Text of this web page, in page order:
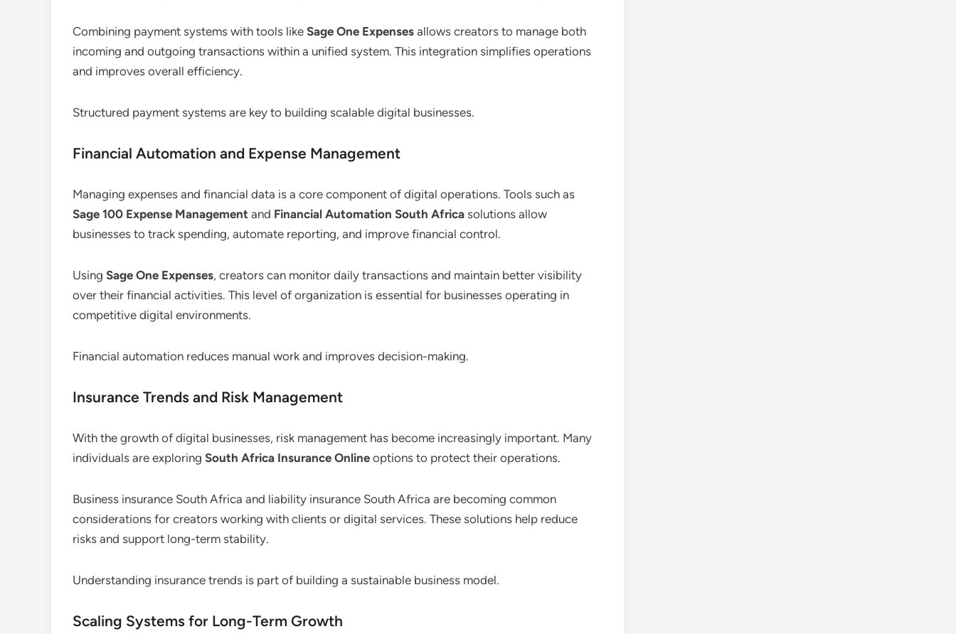
Combining payment systems with tools like Sage One Expenses allows creators to manage both
incoming and outgoing transactions within a unified system. This integration simplifies operations
and improves overall efficiency.
Structured payment systems are key to building scalable digital businesses.
Financial Automation and Expense Management
Managing expenses and financial data is a core component of digital operations. Tools such as
Sage 100 Expense Management and Financial Automation South Africa solutions allow
businesses to track spending, automate reporting, and improve financial control.
Using Sage One Expenses, creators can monitor daily transactions and maintain better visibility
over their financial activities. This level of organization is essential for businesses operating in
competitive digital environments.
Financial automation reduces manual work and improves decision-making.
Insurance Trends and Risk Management
With the growth of digital businesses, risk management has become increasingly important. Many
individuals are exploring South Africa Insurance Online options to protect their operations.
Business insurance South Africa and liability insurance South Africa are becoming common
considerations for creators working with clients or digital services. These solutions help reduce
risks and support long-term stability.
Understanding insurance trends is part of building a sustainable business model.
Scaling Systems for Long-Term Growth